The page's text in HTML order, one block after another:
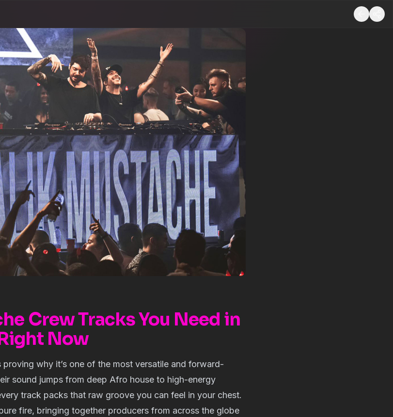
Crew Tracks You Need in
Now
proving why it’s one of the most versatile and forward-
sound jumps from deep Afro house to high-energy
track packs that raw groove you can feel in your chest.
fire, bringing together producers from across the globe